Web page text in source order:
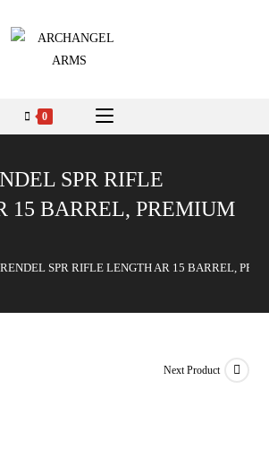
0
SPR RIFLE
15 BARREL, PREMIUM
SPR RIFLE LENGTH AR 15 BARREL,
Next Product